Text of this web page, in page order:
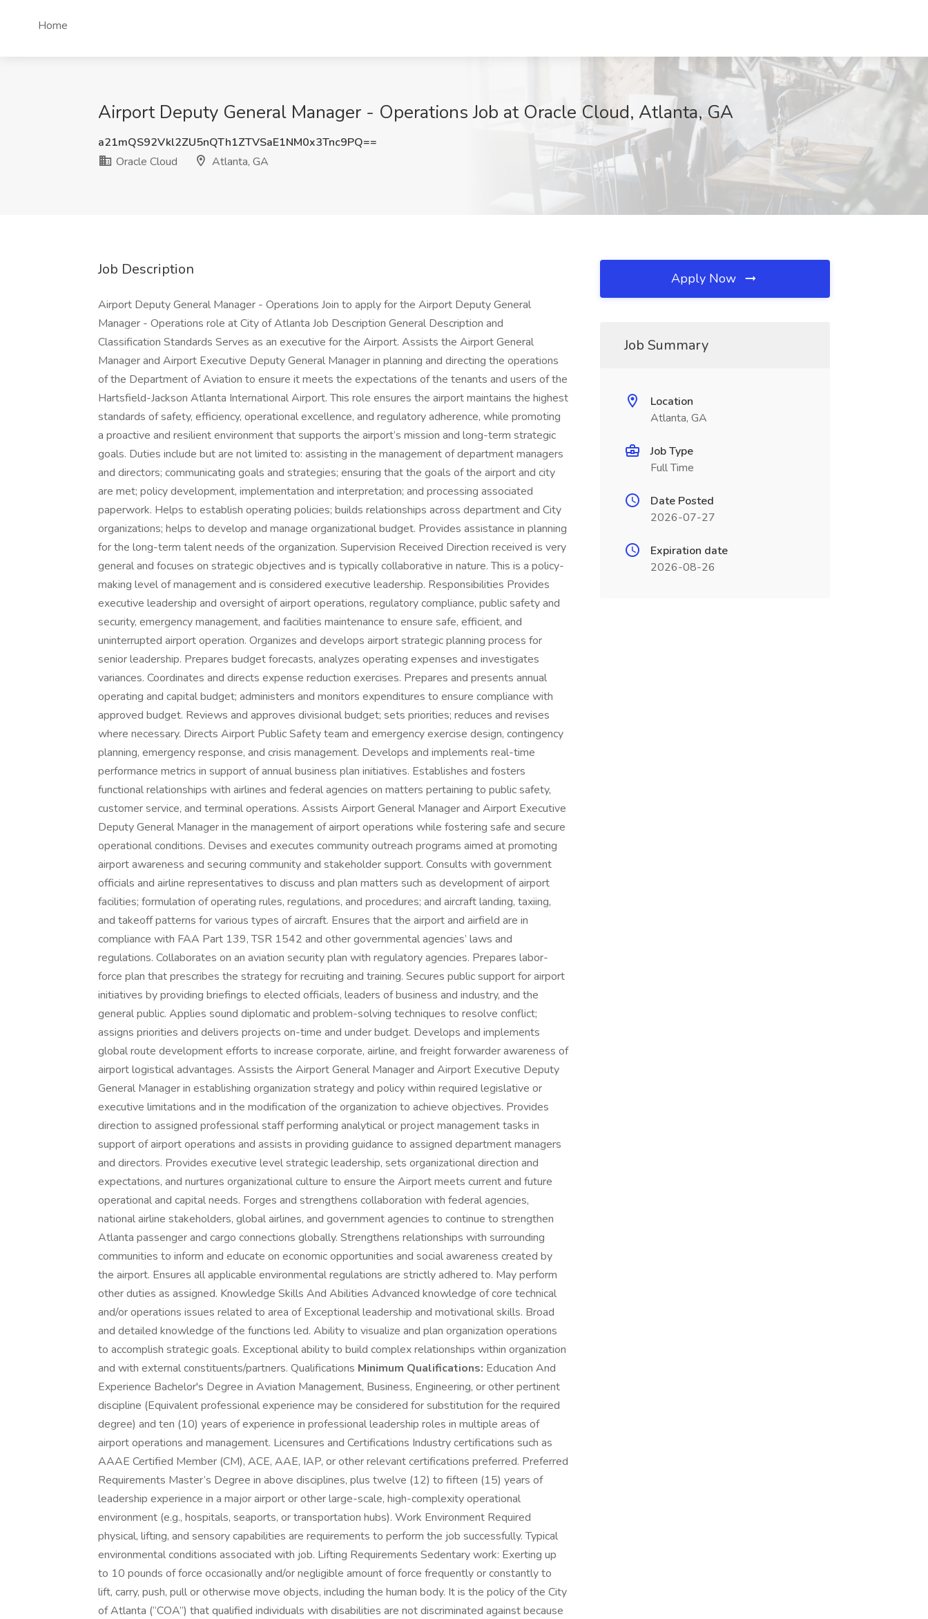
Home
Airport Deputy General Manager - Operations Job at Oracle Cloud, Atlanta, GA
a21mQS92Vkl2ZU5nQTh1ZTVSaE1NM0x3Tnc9PQ==
Oracle Cloud
Atlanta, GA
Job Description
Airport Deputy General Manager - Operations Join to apply for the Airport Deputy General
Manager - Operations role at City of Atlanta Job Description General Description and
Classification Standards Serves as an executive for the Airport. Assists the Airport General
Manager and Airport Executive Deputy General Manager in planning and directing the operations
of the Department of Aviation to ensure it meets the expectations of the tenants and users of the
Hartsfield-Jackson Atlanta International Airport. This role ensures the airport maintains the highest
standards of safety, efficiency, operational excellence, and regulatory adherence, while promoting
a proactive and resilient environment that supports the airport’s mission and long-term strategic
goals. Duties include but are not limited to: assisting in the management of department managers
and directors; communicating goals and strategies; ensuring that the goals of the airport and city
are met; policy development, implementation and interpretation; and processing associated
paperwork. Helps to establish operating policies; builds relationships across department and City
organizations; helps to develop and manage organizational budget. Provides assistance in planning
for the long-term talent needs of the organization. Supervision Received Direction received is very
general and focuses on strategic objectives and is typically collaborative in nature. This is a policy-
making level of management and is considered executive leadership. Responsibilities Provides
executive leadership and oversight of airport operations, regulatory compliance, public safety and
security, emergency management, and facilities maintenance to ensure safe, efficient, and
uninterrupted airport operation. Organizes and develops airport strategic planning process for
senior leadership. Prepares budget forecasts, analyzes operating expenses and investigates
variances. Coordinates and directs expense reduction exercises. Prepares and presents annual
operating and capital budget; administers and monitors expenditures to ensure compliance with
approved budget. Reviews and approves divisional budget; sets priorities; reduces and revises
where necessary. Directs Airport Public Safety team and emergency exercise design, contingency
planning, emergency response, and crisis management. Develops and implements real-time
performance metrics in support of annual business plan initiatives. Establishes and fosters
functional relationships with airlines and federal agencies on matters pertaining to public safety,
customer service, and terminal operations. Assists Airport General Manager and Airport Executive
Deputy General Manager in the management of airport operations while fostering safe and secure
operational conditions. Devises and executes community outreach programs aimed at promoting
airport awareness and securing community and stakeholder support. Consults with government
officials and airline representatives to discuss and plan matters such as development of airport
facilities; formulation of operating rules, regulations, and procedures; and aircraft landing, taxiing,
and takeoff patterns for various types of aircraft. Ensures that the airport and airfield are in
compliance with FAA Part 139, TSR 1542 and other governmental agencies’ laws and
regulations. Collaborates on an aviation security plan with regulatory agencies. Prepares labor-
force plan that prescribes the strategy for recruiting and training. Secures public support for airport
initiatives by providing briefings to elected officials, leaders of business and industry, and the
general public. Applies sound diplomatic and problem-solving techniques to resolve conflict;
assigns priorities and delivers projects on-time and under budget. Develops and implements
global route development efforts to increase corporate, airline, and freight forwarder awareness of
airport logistical advantages. Assists the Airport General Manager and Airport Executive Deputy
General Manager in establishing organization strategy and policy within required legislative or
executive limitations and in the modification of the organization to achieve objectives. Provides
direction to assigned professional staff performing analytical or project management tasks in
support of airport operations and assists in providing guidance to assigned department managers
and directors. Provides executive level strategic leadership, sets organizational direction and
expectations, and nurtures organizational culture to ensure the Airport meets current and future
operational and capital needs. Forges and strengthens collaboration with federal agencies,
national airline stakeholders, global airlines, and government agencies to continue to strengthen
Atlanta passenger and cargo connections globally. Strengthens relationships with surrounding
communities to inform and educate on economic opportunities and social awareness created by
the airport. Ensures all applicable environmental regulations are strictly adhered to. May perform
other duties as assigned. Knowledge Skills And Abilities Advanced knowledge of core technical
and/or operations issues related to area of Exceptional leadership and motivational skills. Broad
and detailed knowledge of the functions led. Ability to visualize and plan organization operations
to accomplish strategic goals. Exceptional ability to build complex relationships within organization
and with external constituents/partners. Qualifications Minimum Qualifications: Education And
Experience Bachelor's Degree in Aviation Management, Business, Engineering, or other pertinent
discipline (Equivalent professional experience may be considered for substitution for the required
degree) and ten (10) years of experience in professional leadership roles in multiple areas of
airport operations and management. Licensures and Certifications Industry certifications such as
AAAE Certified Member (CM), ACE, AAE, IAP, or other relevant certifications preferred. Preferred
Requirements Master’s Degree in above disciplines, plus twelve (12) to fifteen (15) years of
leadership experience in a major airport or other large-scale, high-complexity operational
environment (e.g., hospitals, seaports, or transportation hubs). Work Environment Required
physical, lifting, and sensory capabilities are requirements to perform the job successfully. Typical
environmental conditions associated with job. Lifting Requirements Sedentary work: Exerting up
to 10 pounds of force occasionally and/or negligible amount of force frequently or constantly to
lift, carry, push, pull or otherwise move objects, including the human body. It is the policy of the City
of Atlanta (“COA”) that qualified individuals with disabilities are not discriminated against because
Apply Now
Job Summary
Location
Atlanta, GA
Job Type
Full Time
Date Posted
2026-07-27
Expiration date
2026-08-26